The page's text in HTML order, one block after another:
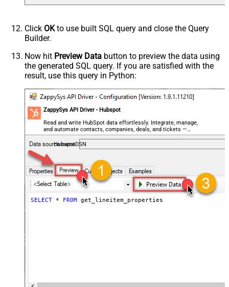
Click OKto use built SQL query and close the Query
Builder.
Now hit Preview Data button to preview the data using
the generated SQL query. If you are satisfied with the
result, use this query in Python:
ZappySys API Driver - Hubspot
Read and write HubSpot data effortlessly. Integrate, manage,
and automate contacts, companies, deals, and tickets —
almost no coding required.
HubspotDSN
SELECT * FROM get_lineitem_properties